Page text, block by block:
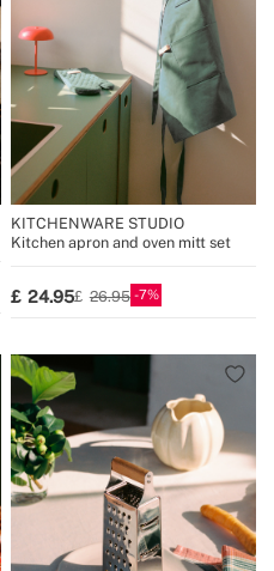
KITCHENWARE STUDIO
Kitchen apron and oven mitt set
24.95 26.95 7